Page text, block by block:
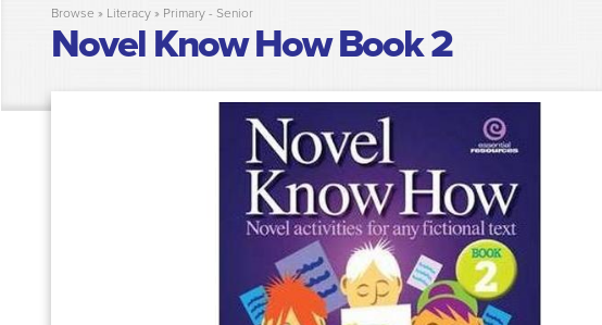
Browse » Literacy » Primary - Senior
Novel Know How Book 2